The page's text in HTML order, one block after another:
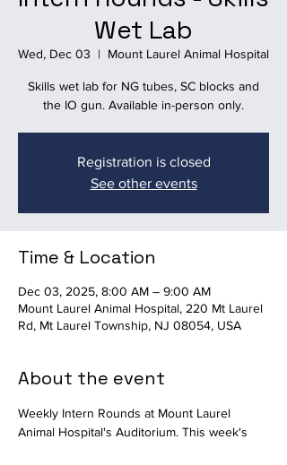
Wet Lab
Wed, Dec 03
  |
Mount Laurel Animal Hospital
Skills wet lab for NG tubes, SC blocks and
the IO gun. Available in-person only.
Registration is closed
See other events
Time & Location
Dec 03, 2025, 8:00 AM – 9:00 AM
Mount Laurel Animal Hospital, 220 Mt Laurel
Rd, Mt Laurel Township, NJ 08054, USA
About the event
Weekly Intern Rounds at Mount Laurel
Animal Hospital's Auditorium. This week's